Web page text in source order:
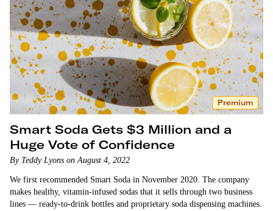
Premium
Smart Soda Gets $3 Million and a
Huge Vote of Confidence
By Teddy Lyons on August 4, 2022
We first recommended Smart Soda in November 2020. The company
makes healthy, vitamin-infused sodas that it sells through two business
lines — ready-to-drink bottles and proprietary soda dispensing machines.